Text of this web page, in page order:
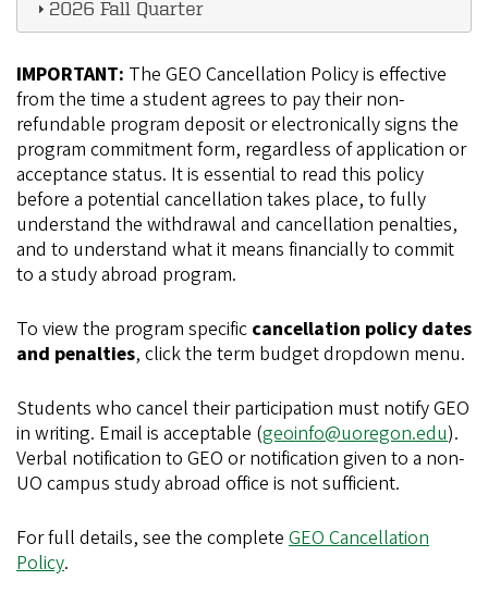
2026 Fall Quarter
IMPORTANT: The GEO Cancellation Policy is effective
from the time a student agrees to pay their non-
refundable program deposit or electronically signs the
program commitment form, regardless of application or
acceptance status. It is essential to read this policy
before a potential cancellation takes place, to fully
understand the withdrawal and cancellation penalties,
and to understand what it means financially to commit
to a study abroad program.
To view the program specific cancellation policy dates
and penalties, click the term budget dropdown menu.
Students who cancel their participation must notify GEO
in writing. Email is acceptable (geoinfo@uoregon.edu).
Verbal notification to GEO or notification given to a non-
UO campus study abroad office is not sufficient.
For full details, see the complete GEO Cancellation
Policy.